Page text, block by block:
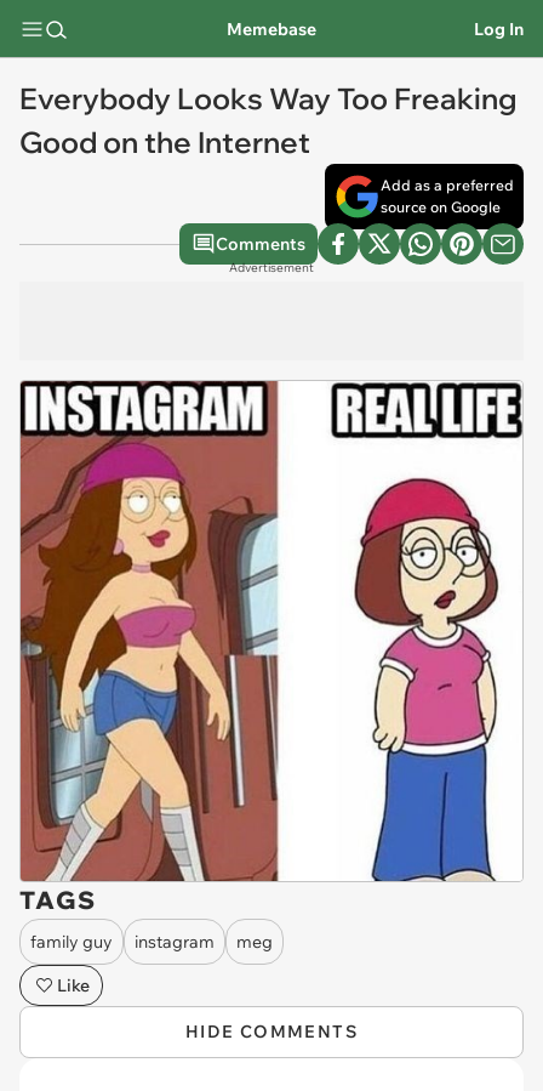
Memebase Log In
Everybody Looks Way Too Freaking
Good on the Internet
Add as a preferred
source on Google
Comments
Advertisement
TAGS
family guy instagram
meg
Like
HIDE COMMENTS